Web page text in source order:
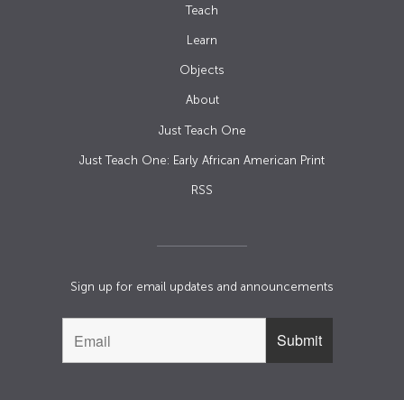
Teach
Learn
Objects
About
Just Teach One
Just Teach One: Early African American Print
RSS
Sign up for email updates and announcements